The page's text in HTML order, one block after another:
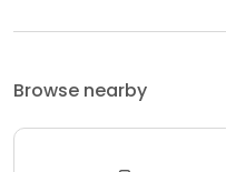
Browse nearby